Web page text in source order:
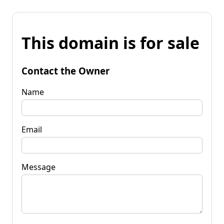
This domain is for sale
Contact the Owner
Name
Email
Message